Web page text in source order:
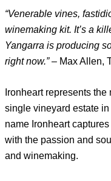
“Venerable vines,
winemaking kit. It’s a
Yangarra is producing
right now.”– Max Allen,
Ironheart represents
single vineyard estate
name Ironheart
with the passion and
and winemaking.